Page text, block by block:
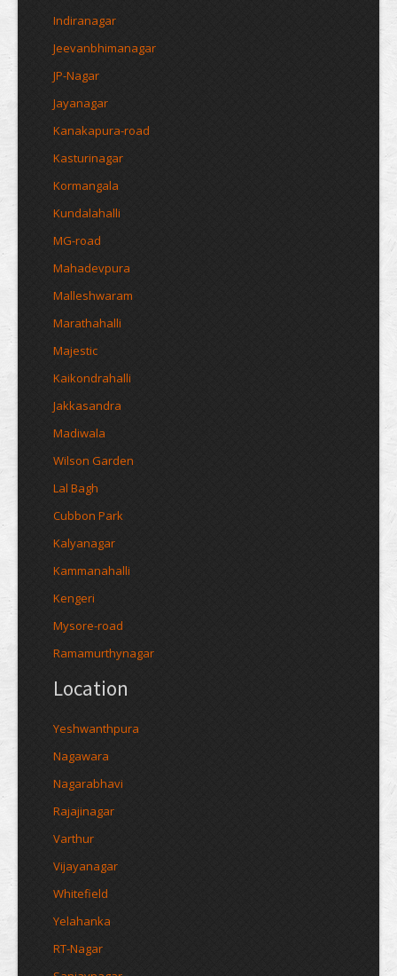
Indiranagar
Jeevanbhimanagar
JP-Nagar
Jayanagar
Kanakapura-road
Kasturinagar
Kormangala
Kundalahalli
MG-road
Mahadevpura
Malleshwaram
Marathahalli
Majestic
Kaikondrahalli
Jakkasandra
Madiwala
Wilson Garden
Lal Bagh
Cubbon Park
Kalyanagar
Kammanahalli
Kengeri
Mysore-road
Ramamurthynagar
Location
Yeshwanthpura
Nagawara
Nagarabhavi
Rajajinagar
Varthur
Vijayanagar
Whitefield
Yelahanka
RT-Nagar